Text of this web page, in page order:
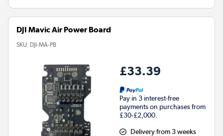
DJI Mavic Air Power Board
SKU: DJI-MA-PB
£33.39
Pay in 3 interest-free
payments on purchases from
£30-£2,000.
Delivery from 3 weeks